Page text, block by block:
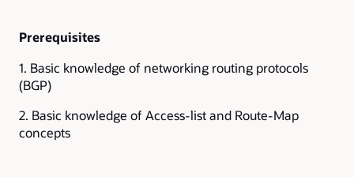
Prerequisites
1. Basic knowledge of networking routing protocols
(BGP)
2. Basic knowledge of Access-list and Route-Map
concepts